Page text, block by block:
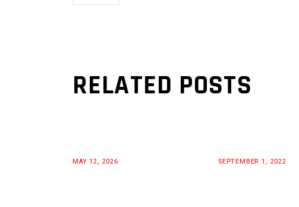
RELATED POSTS
MAY 12, 2026 SEPTEMBER 1, 2022